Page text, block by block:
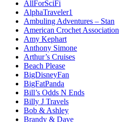
AllForSciFi
AlphaTraveler1
Ambuling Adventures – Stan
American Crochet Association
Amy Kephart
Anthony Simone
Arthur’s Cruises
Beach Please
BigDisneyFan
BigFatPanda
Bill’s Odds N Ends
Billy J Travels
Bob & Ashley
Brandy & Dave